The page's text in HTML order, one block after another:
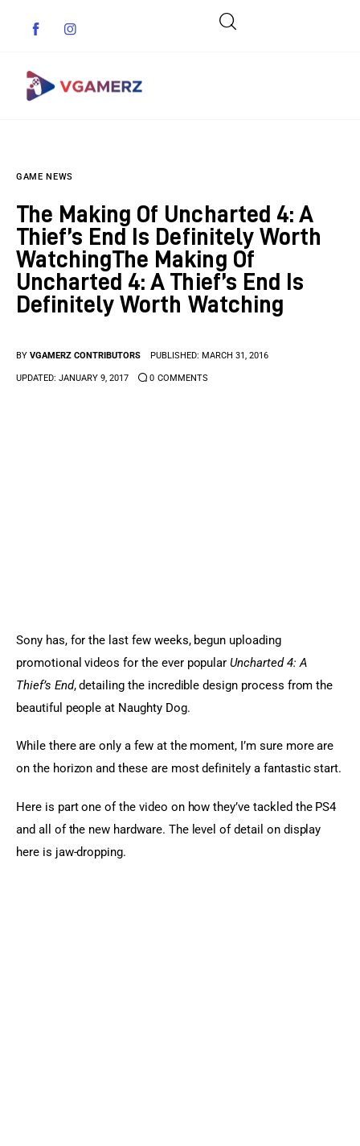
Indie Games
Guides & Cheats
Anime Games
GAME NEWS
The Making Of Uncharted 4: A
Thief’s End Is Definitely Worth
WatchingThe Making Of
Uncharted 4: A Thief’s End Is
Definitely Worth Watching
BY VGAMERZ CONTRIBUTORS PUBLISHED: MARCH 31, 2016
UPDATED: JANUARY 9, 2017 0 COMMENTS
Sony has, for the last few weeks, begun uploading
promotional videos for the ever popular Uncharted 4: A
Thief’s End, detailing the incredible design process from the
beautiful people at Naughty Dog.
While there are only a few at the moment, I’m sure more are
on the horizon and these are most definitely a fantastic start.
Here is part one of the video on how they’ve tackled the PS4
and all of the new hardware. The level of detail on display
here is jaw-dropping.